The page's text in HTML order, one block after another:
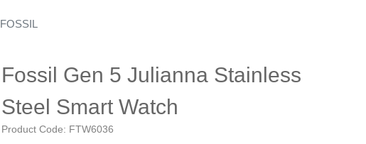
FOSSIL
Fossil Gen 5 Julianna Stainless
Steel Smart Watch
Product Code: FTW6036